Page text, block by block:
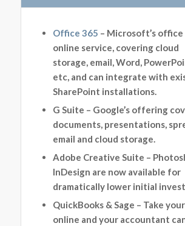
Office 365 – Microsoft’s office
online service, covering cloud
storage, email, Word,
etc, and can integrate with
SharePoint installations.
G Suite – Google’s offering
documents, presentations,
email and cloud storage.
Adobe Creative Suite –
InDesign are now available for
dramatically lower initial
QuickBooks & Sage – Take
online and your accountant